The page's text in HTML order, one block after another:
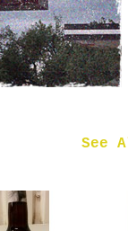
See